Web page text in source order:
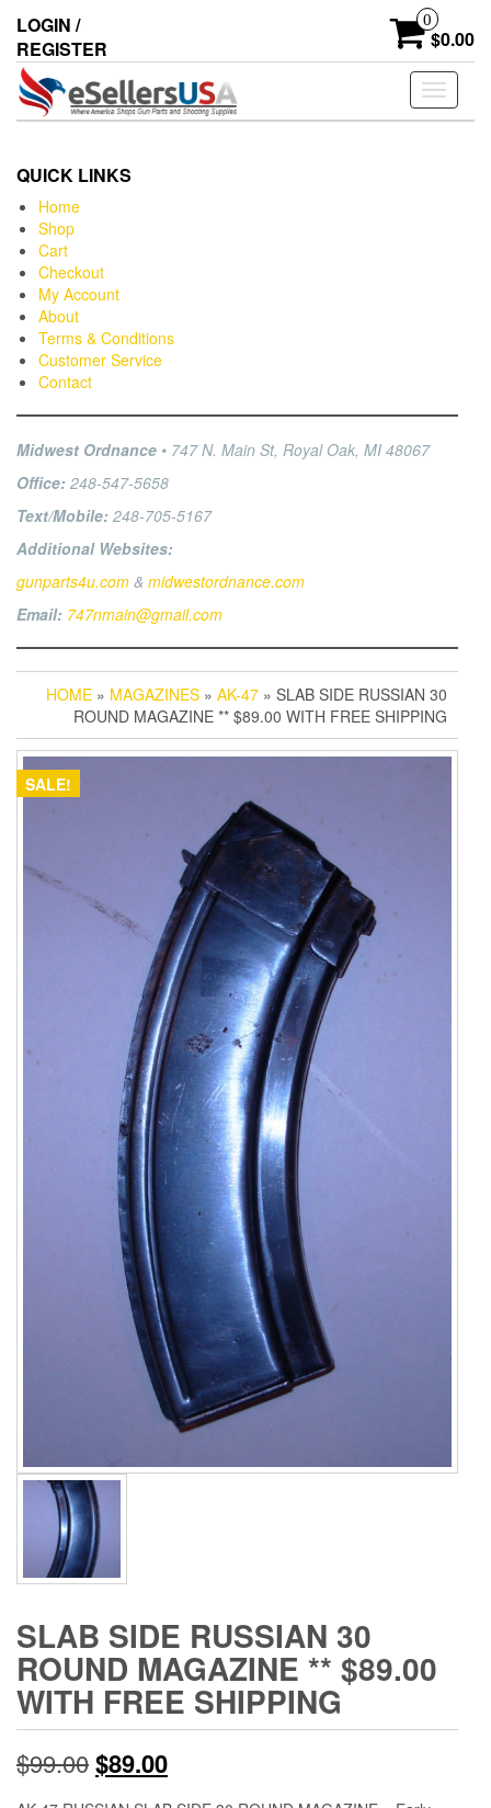
LOGIN /
REGISTER
0
$0.00
Toggle
QUICK LINKS
Home
Shop
Cart
Checkout
My Account
About
Terms & Conditions
Customer Service
Contact
Midwest Ordnance • 747 N. Main St, Royal Oak, MI 48067
Office: 248-547-5658
Text/Mobile: 248-705-5167
Additional Websites:
gunparts4u.com & midwestordnance.com
Email: 747nmain@gmail.com
HOME » MAGAZINES » AK-47 » SLAB SIDE RUSSIAN 30
ROUND MAGAZINE ** $89.00 WITH FREE SHIPPING
SALE!
SLAB SIDE RUSSIAN 30
ROUND MAGAZINE ** $89.00
WITH FREE SHIPPING
$99.00Original
$89.00Current